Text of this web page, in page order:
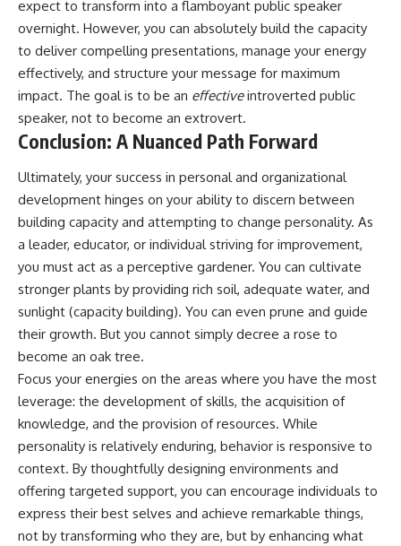
expect to transform into a flamboyant public speaker
overnight. However, you can absolutely build the capacity
to deliver compelling presentations, manage your energy
effectively, and structure your message for maximum
impact. The goal is to be an effectiveintroverted public
speaker, not to become an extrovert.
Conclusion: A Nuanced Path Forward
Ultimately, your success in personal and organizational
development hinges on your ability to discern between
building capacity and attempting to change personality. As
a leader, educator, or individual striving for improvement,
you must act as a perceptive gardener. You can cultivate
stronger plants by providing rich soil, adequate water, and
sunlight (capacity building). You can even prune and guide
their growth. But you cannot simply decree a rose to
become an oak tree.
Focus your energies on the areas where you have the most
leverage: the development of skills, the acquisition of
knowledge, and the provision of resources. While
personality is relatively enduring, behavior is responsive to
context. By thoughtfully designing environments and
offering targeted support, you can encourage individuals to
express their best selves and achieve remarkable things,
not by transforming who they are, but by enhancing what